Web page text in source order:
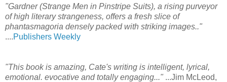
"Gardner (Strange Men in Pinstripe Suits), a rising purveyor
of high literary strangeness, offers a fresh slice of
phantasmagoria densely packed with striking images.."
....Publishers Weekly
"This book is amazing, Cate's writing is intelligent, lyrical,
emotional. evocative and totally engaging..." ...Jim McLeod,